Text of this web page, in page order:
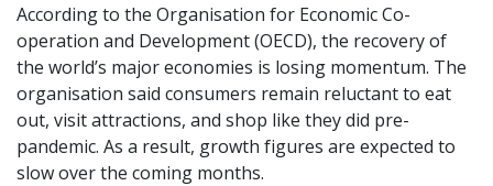
According to the Organisation for Economic Co-
operation and Development (OECD), the recovery of
the world’s major economies is losing momentum. The
organisation said consumers remain reluctant to eat
out, visit attractions, and shop like they did pre-
pandemic. As a result, growth figures are expected to
slow over the coming months.